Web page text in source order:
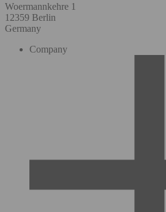
Woermannkehre 1
12359 Berlin
Germany
Company